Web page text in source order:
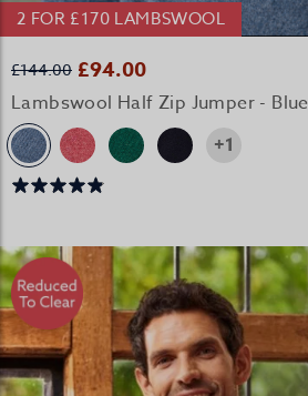
2 FOR £170 LAMBSWOOL
£144.00 £94.00
Lambswool Half Zip Jumper - Blue
+1